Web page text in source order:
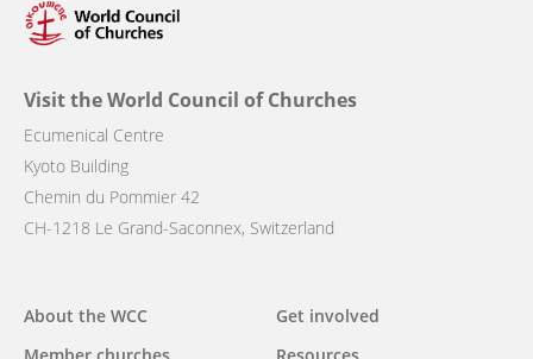
Visit the World Council of Churches
Ecumenical Centre
Kyoto Building
Chemin du Pommier 42
CH-1218 Le Grand-Saconnex, Switzerland
Main
About the WCC
Get involved